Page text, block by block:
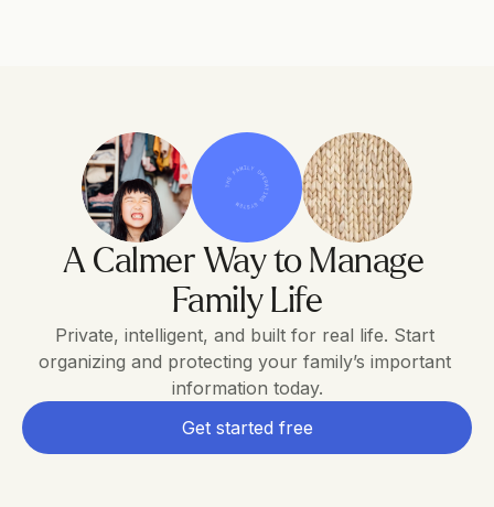
A Calmer Way to Manage
Family Life
Private, intelligent, and built for real life. Start
organizing and protecting your family’s important
information today.
Get started free
THE FAMILY OPERATING SYSTEM